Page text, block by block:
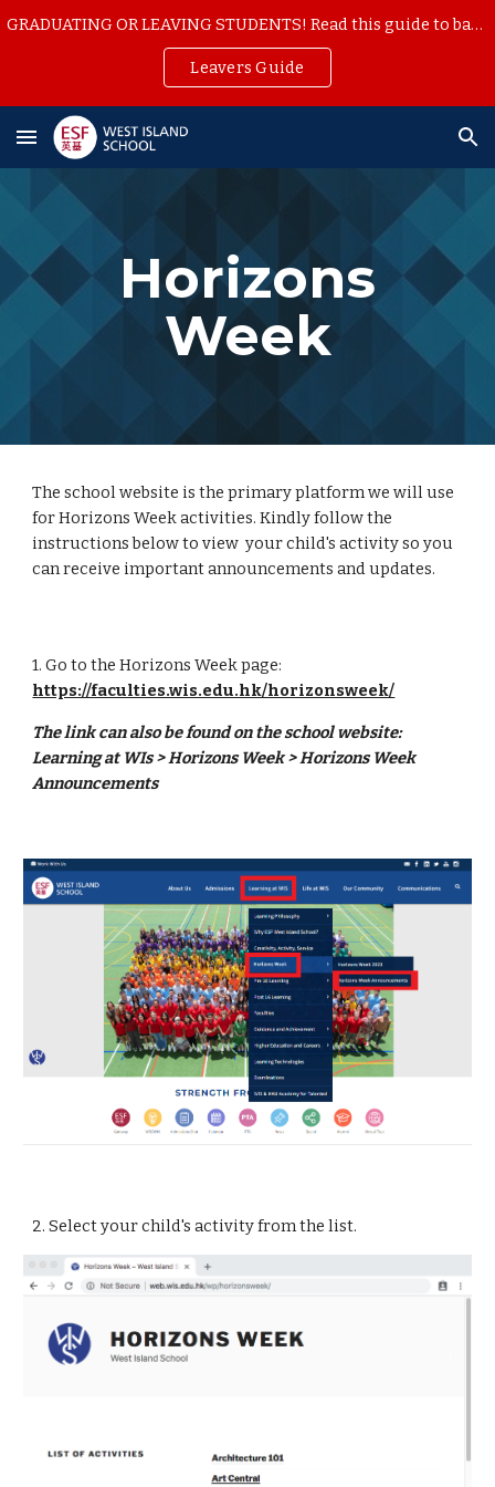
GRADUATING OR LEAVING STUDENTS! Read this guide to backup your school work
Leavers Guide
Horizons
Week
The school website is the primary platform we will use
for Horizons Week activities. Kindly follow the
instructions below to view your child's activity so you
can receive important announcements and updates.
1. Go to the Horizons Week page:
https://faculties.wis.edu.hk/horizonsweek/
The link can also be found on the school website:
Learning at WIs > Horizons Week > Horizons Week
Announcements
2. Select your child's activity from the list.